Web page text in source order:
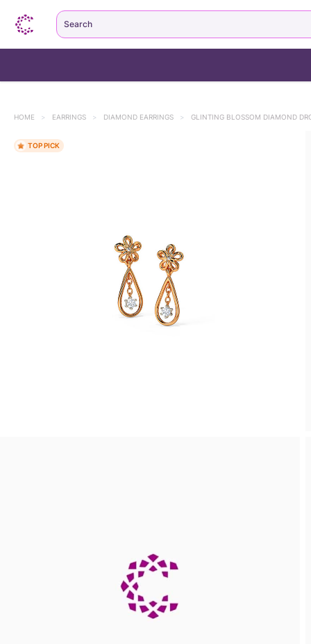
HOME > EARRINGS > DIAMOND EARRINGS > GLINTING BLOSSOM DIAMOND
TOP PICK
Search